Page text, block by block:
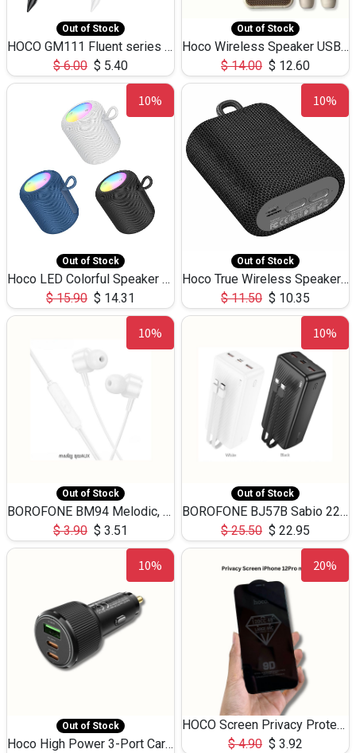
Out of Stock
HOCO GM111 Fluent series 3-in-1 Capacitive Pen
$6.00 $ 5.40
Out of Stock
Hoco Wireless Speaker USB TF Card Microphone 5W 2.30Hours M17K
$14.00 $ 12.60
10%
Out of Stock
Hoco LED Colorful Speaker USB TF Card 5W 3Hours HC30
$15.90 $ 14.31
10%
Out of Stock
Hoco True Wireless Speaker IPX5 TF Card 5W 3Hours BS47
$11.50 $ 10.35
10%
Out of Stock
BOROFONE BM94 Melodic, wired control earphones with mic 3.5mm audio plug, cable 1.2m
$3.90 $ 3.51
10%
Out of Stock
BOROFONE BJ57B Sabio 22.5W+PD20W fully compatible power bank with cables QC3.0 ( 30000mAh)
$25.50 $ 22.95
10%
Out of Stock
Hoco High Power 3-Port Car Charnger USB-C x2 +USB-A NZ17 -75W
20%
HOCO Screen Privacy Protection A34 for iPhone 12 Pro Max
$4.90 $ 3.92